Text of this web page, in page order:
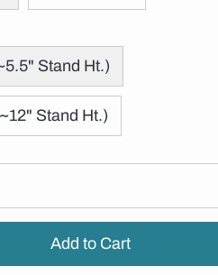
Stand Ht.)
Stand Ht.)
Add to Cart